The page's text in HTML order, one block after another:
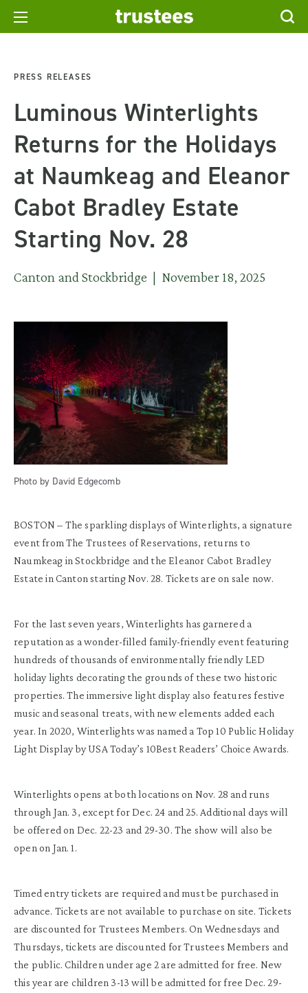
PRESS RELEASES
Luminous Winterlights
Returns for the Holidays
at Naumkeag and Eleanor
Cabot Bradley Estate
Starting Nov. 28
Canton and Stockbridge | November 18, 2025
Photo by David Edgecomb
BOSTON – The sparkling displays of Winterlights, a signature
event from The Trustees of Reservations, returns to
Naumkeag in Stockbridge and the Eleanor Cabot Bradley
Estate in Canton starting Nov. 28. Tickets are on sale now.
For the last seven years, Winterlights has garnered a
reputation as a wonder-filled family-friendly event featuring
hundreds of thousands of environmentally friendly LED
holiday lights decorating the grounds of these two historic
properties. The immersive light display also features festive
music and seasonal treats, with new elements added each
year. In 2020, Winterlights was named a Top 10 Public Holiday
Light Display by USA Today’s 10Best Readers’ Choice Awards.
Winterlights opens at both locations on Nov. 28 and runs
through Jan. 3, except for Dec. 24 and 25. Additional days will
be offered on Dec. 22-23 and 29-30. The show will also be
open on Jan. 1.
Timed entry tickets are required and must be purchased in
advance. Tickets are not available to purchase on site. Tickets
are discounted for Trustees Members. On Wednesdays and
Thursdays, tickets are discounted for Trustees Members and
the public. Children under age 2 are admitted for free. New
this year are children 3-13 will be admitted for free Dec. 29-